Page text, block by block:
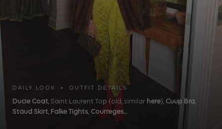
DAILY LOOK • OUTFIT DETAILS
Ducie Coat, Saint Laurent Top (old, similar here), Cuup Bra,
Staud Skirt, Falke Tights, Courreges...